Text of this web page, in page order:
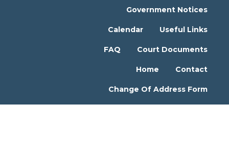
Government Notices
Useful Links
Calendar
Court Documents
FAQ
Contact
Home
Change Of Address Form